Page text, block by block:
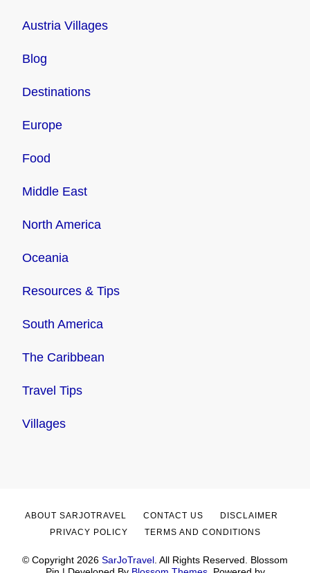
Austria Villages
Blog
Destinations
Europe
Food
Middle East
North America
Oceania
Resources & Tips
South America
The Caribbean
Travel Tips
Villages
© Copyright 2026 SarJoTravel . All Rights Reserved. Blossom
ABOUT SARJOTRAVEL CONTACT US
DISCLAIMER
PRIVACY POLICY
TERMS AND CONDITIONS